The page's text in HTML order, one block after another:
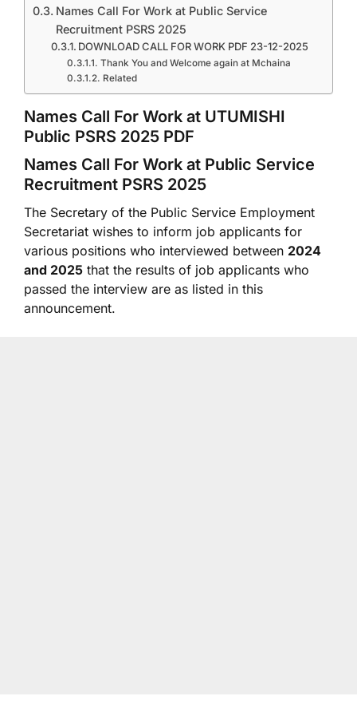
Names Call For Work at Public Service
Recruitment PSRS 2025
DOWNLOAD CALL FOR WORK PDF 23-12-2025
Thank You and Welcome again at Mchaina
Related
Names Call For Work at UTUMISHI
Public PSRS 2025 PDF
Names Call For Work at Public Service
Recruitment PSRS 2025
The Secretary of the Public Service Employment
Secretariat wishes to inform job applicants for
various positions who interviewed between 2024
and 2025 that the results of job applicants who
passed the interview are as listed in this
announcement.